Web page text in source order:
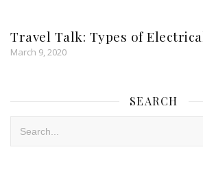
Travel Talk: Types of
March 9, 2020
SEARCH